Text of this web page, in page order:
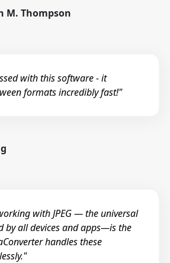
M. Thompson
with this software - it
formats incredibly fast!"
with JPEG — the universal
by all devices and apps—is the
handles these